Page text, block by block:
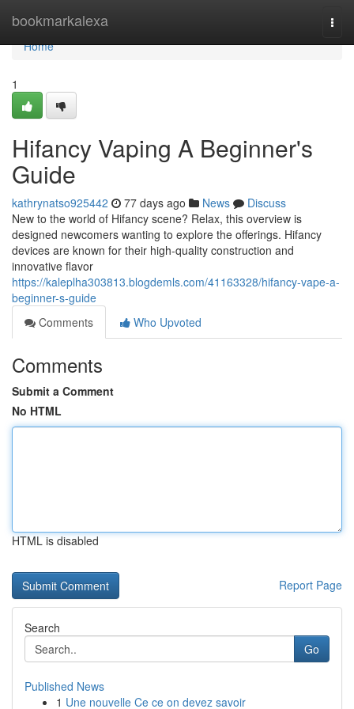
bookmarkalexa
Home
Home
1
Hifancy Vaping A Beginner's
Guide
kathrynatso925442 77 days ago News
Discuss
New to the world of Hifancy scene? Relax, this overview is
designed newcomers wanting to explore the offerings. Hifancy
devices are known for their high-quality construction and
innovative flavor
https://kaleplha303813.blogdemls.com/41163328/hifancy-vape-a-
beginner-s-guide
Comments
Who Upvoted
Comments
Submit a Comment
No HTML
HTML is disabled
Report Page
Search
Go
Published News
1 Une nouvelle Ce ce on devez savoir